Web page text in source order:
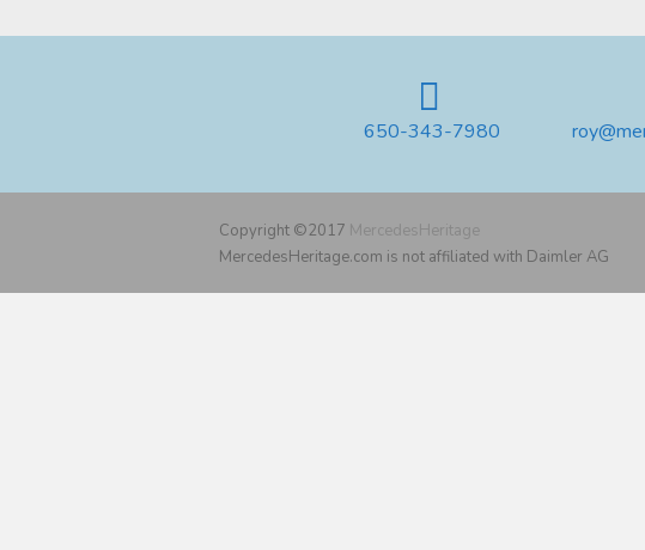
650-343-7980
Copyright ©2017 MercedesHeritage
MercedesHeritage.com is not affiliated with Daimler AG